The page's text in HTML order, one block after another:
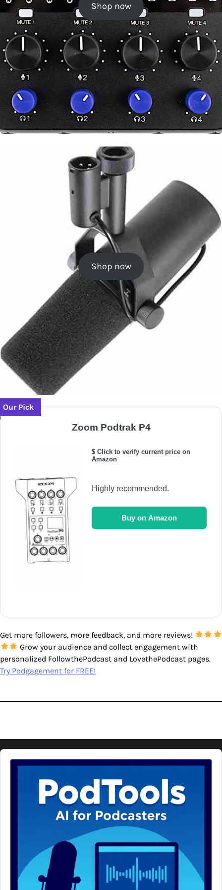
Shop now
Shop now
Our Pick
Zoom Podtrak P4
$ Click to verify current price on
Amazon
Highly recommended.
Buy on Amazon
Get more followers, more feedback, and more reviews!
Grow your audience and collect engagement with
personalized FollowthePodcast and LovethePodcast pages.
Try Podgagement for FREE!
Audio
Player